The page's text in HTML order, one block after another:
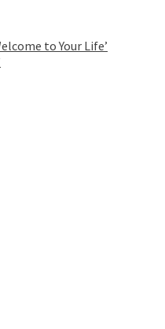
to Your Life’